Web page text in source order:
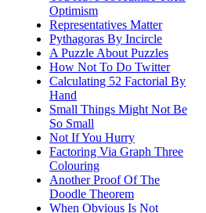
Optimism
Representatives Matter
Pythagoras By Incircle
A Puzzle About Puzzles
How Not To Do Twitter
Calculating 52 Factorial By
Hand
Small Things Might Not Be
So Small
Not If You Hurry
Factoring Via Graph Three
Colouring
Another Proof Of The
Doodle Theorem
When Obvious Is Not